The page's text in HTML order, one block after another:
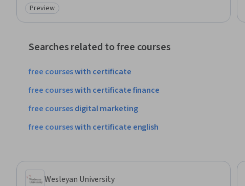
Category: Preview
Preview
Searches related to free courses
free courseswith certificate
free courseswith certificatefinance
free coursesdigitalmarketing
free courseswith certificate english
Wesleyan University